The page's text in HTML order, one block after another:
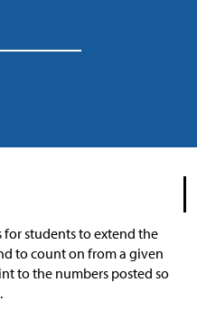
students to extend the
to count on from a given
to the numbers posted so